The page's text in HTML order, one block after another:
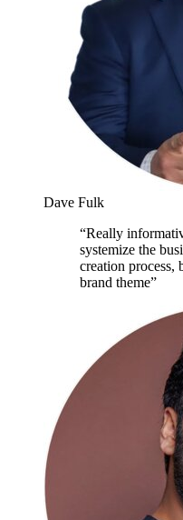
Dave Fulk
“Really
systemize the
creation process,
brand theme”